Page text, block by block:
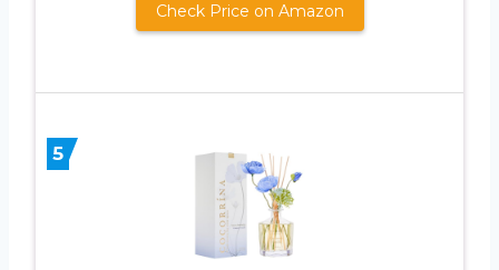
Check Price on Amazon
5